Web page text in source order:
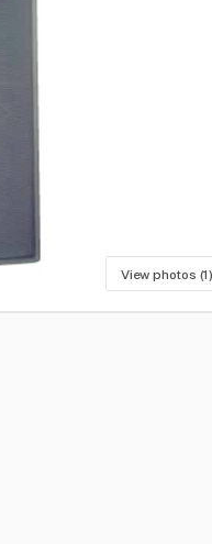
View photos (1)